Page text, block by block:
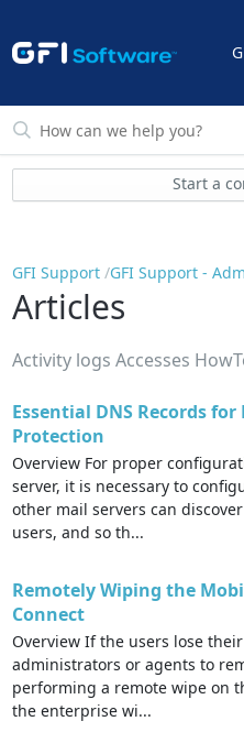
Start a
GFI Support GFI Support -
Articles
Activity logs Accesses
Essential DNS Records
Protection
Overview For proper
server, it is necessary to
other mail servers can
users, and so th...
Remotely Wiping the
Connect
Overview If the users lose
administrators or agents to
performing a remote wipe on
the enterprise wi...